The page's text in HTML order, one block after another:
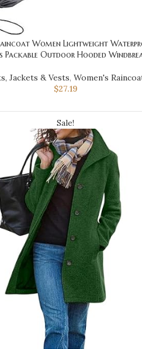
Women Lightweight
Packable Outdoor Hooded
Jackets & Vests, Women's
$27.19
Sale!